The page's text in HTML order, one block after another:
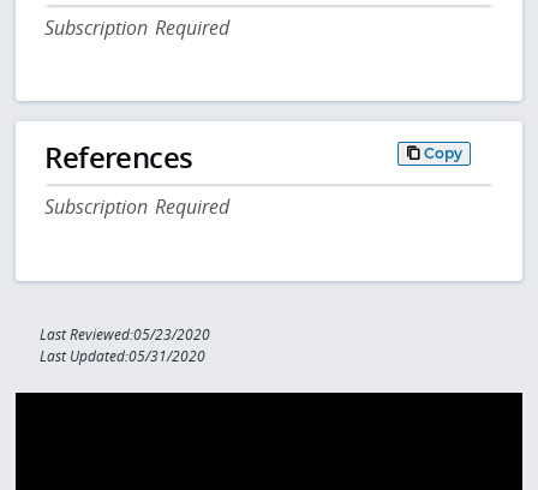
Subscription Required
References Copy
Subscription Required
Last Reviewed:05/23/2020
Last Updated:05/31/2020